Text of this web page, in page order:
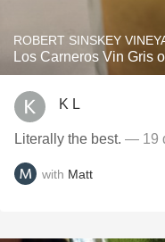
ROBERT SINSKEY
Los Carneros Vin Gris
K L
Literally the best. — 19
with Matt